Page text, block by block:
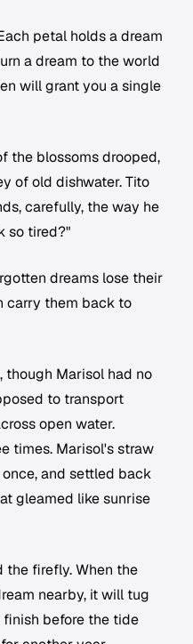
petal holds a dream
a dream to the world
will grant you a single
the blossoms drooped,
of old dishwater. Tito
carefully, the way he
so tired?"
dreams lose their
carry them back to
though Marisol had no
to transport
open water.
times. Marisol's straw
and settled back
gleamed like sunrise
the firefly. When the
nearby, it will tug
before the tide